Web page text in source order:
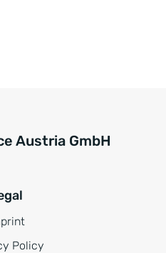
Austria GmbH
Policy